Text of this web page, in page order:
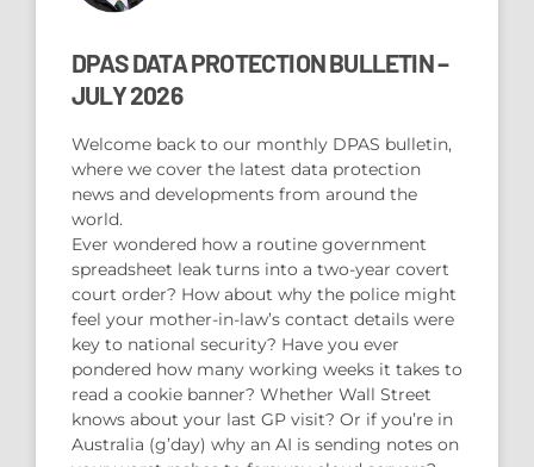
DPAS DATA PROTECTION BULLETIN –
JULY 2026
Welcome back to our monthly DPAS bulletin,
where we cover the latest data protection
news and developments from around the
world.
Ever wondered how a routine government
spreadsheet leak turns into a two-year covert
court order? How about why the police might
feel your mother-in-law’s contact details were
key to national security? Have you ever
pondered how many working weeks it takes to
read a cookie banner? Whether Wall Street
knows about your last GP visit? Or if you’re in
Australia (g’day) why an AI is sending notes on